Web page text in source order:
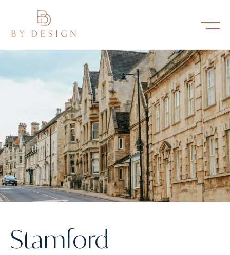
Stamford